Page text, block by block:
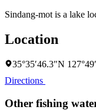
Sindang-mot is a lake
Location
35°35′46.3″N
Directions
Other fishing